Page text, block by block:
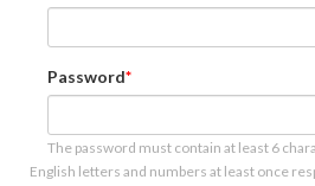
Password
The password must contain at least 6
English letters and numbers at least once